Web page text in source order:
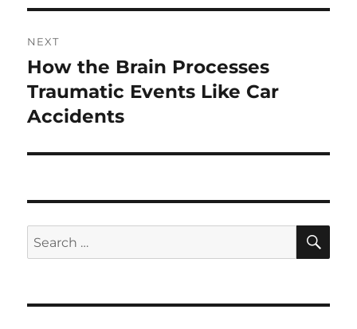
NEXT
Next
post:
How the Brain Processes
Traumatic Events Like Car
Accidents
Search
for: